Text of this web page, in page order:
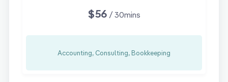
$56 / 30mins
Accounting, Consulting, Bookkeeping